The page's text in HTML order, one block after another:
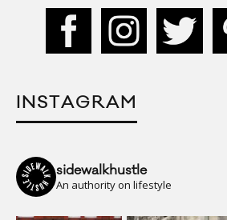
INSTAGRAM
sidewalkhustle
An authority on lifestyle